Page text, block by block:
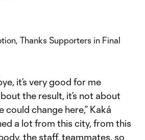
it’s very good for me
the result, it’s not about
change here,” Kaká
a lot from this city, from this
the staff, teammates, so